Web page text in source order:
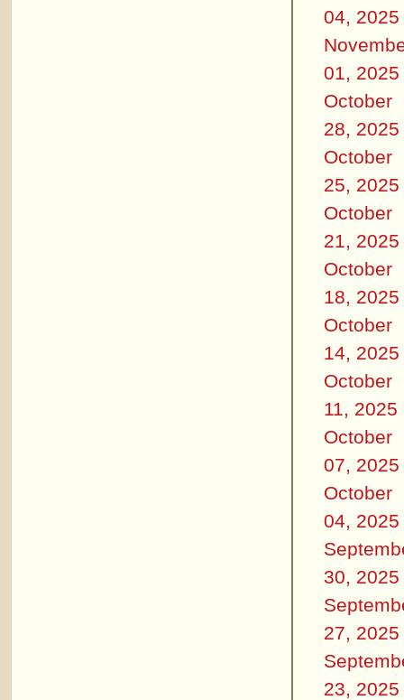
04, 2025
01, 2025
October
28, 2025
October
25, 2025
October
21, 2025
October
18, 2025
October
14, 2025
October
11, 2025
October
07, 2025
October
04, 2025
30, 2025
27, 2025
23, 2025